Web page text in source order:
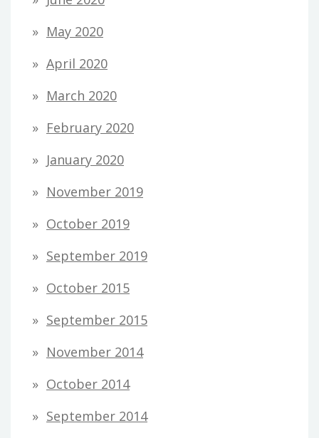
May 2020
April 2020
March 2020
February 2020
January 2020
November 2019
October 2019
September 2019
October 2015
September 2015
November 2014
October 2014
September 2014